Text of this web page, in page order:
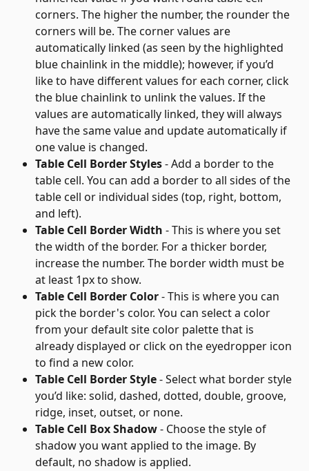
corners. The higher the number, the rounder the
corners will be. The corner values are
automatically linked (as seen by the highlighted
blue chainlink in the middle); however, if you’d
like to have different values for each corner, click
the blue chainlink to unlink the values. If the
values are automatically linked, they will always
have the same value and update automatically if
one value is changed.
Table Cell Border Styles - Add a border to the
table cell. You can add a border to all sides of the
table cell or individual sides (top, right, bottom,
and left).
Table Cell Border Width - This is where you set
the width of the border. For a thicker border,
increase the number. The border width must be
at least 1px to show.
Table Cell Border Color - This is where you can
pick the border's color. You can select a color
from your default site color palette that is
already displayed or click on the eyedropper icon
to find a new color.
Table Cell Border Style - Select what border style
you’d like: solid, dashed, dotted, double, groove,
ridge, inset, outset, or none.
Table Cell Box Shadow - Choose the style of
shadow you want applied to the image. By
default, no shadow is applied.